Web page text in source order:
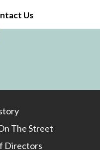
Us
The Street
Directors